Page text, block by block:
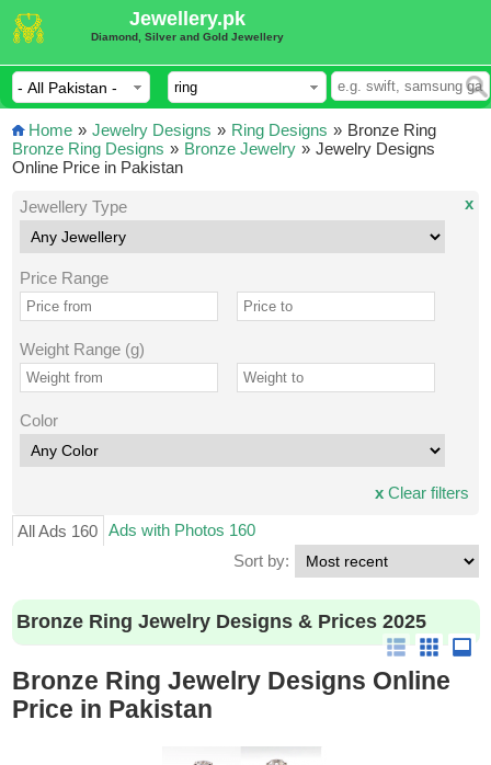
Jewellery.pk
Diamond, Silver and Gold Jewellery
Home » Jewelry Designs » Ring Designs »
Bronze Ring Designs » Bronze Jewelry »
Bronze Ring
Jewelry Designs
Online Price in Pakistan
Jewellery Type
Price Range
Weight Range (g)
Color
x
xClear filters
All Ads 160 Ads with Photos 160
Sort by:
Bronze Ring Jewelry Designs & Prices 2025
Bronze Ring Jewelry Designs Online
Price in Pakistan